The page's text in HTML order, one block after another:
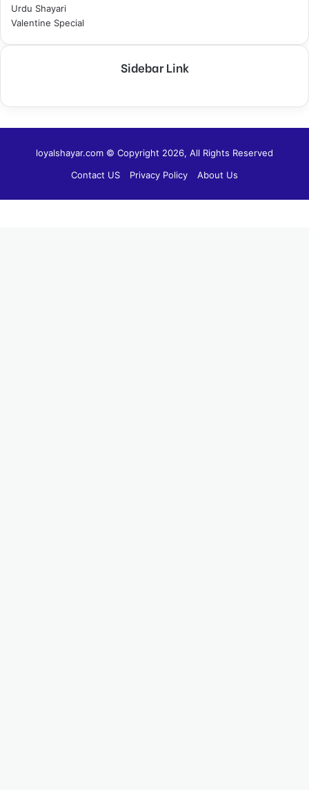
Urdu Shayari
Valentine Special
Sidebar Link
loyalshayar.com © Copyright 2026, All Rights Reserved
Contact US
Privacy Policy About Us